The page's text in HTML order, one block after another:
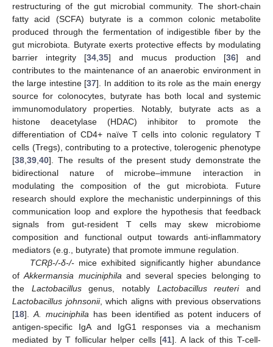
restructuring of the gut microbial community. The short-chain
fatty acid (SCFA) butyrate is a common colonic metabolite
produced through the fermentation of indigestible fiber by the
gut microbiota. Butyrate exerts protective effects by modulating
barrier integrity [34 35] and mucus production [36] and
contributes to the maintenance of an anaerobic environment in
the large intestine [37]. In addition to its role as the main energy
source for colonocytes, butyrate has both local and systemic
immunomodulatory properties. Notably, butyrate acts as a
histone deacetylase (HDAC) inhibitor to promote the
differentiation of CD4+ naïve T cells into colonic regulatory T
cells (Tregs), contributing to a protective, tolerogenic phenotype
[38 39 40]. The results of the present study demonstrate the
bidirectional nature of microbe–immune interaction in
modulating the composition of the gut microbiota. Future
research should explore the mechanistic underpinnings of this
communication loop and explore the hypothesis that feedback
signals from gut-resident T cells may skew microbiome
composition and functional output towards anti-inflammatory
mediators (e.g., butyrate) that promote immune regulation.
TCRβ-/-δ-/-mice exhibited significantly higher abundance
ofAkkermansia muciniphila and several species belonging to
the Lactobacillusgenus, notably Lactobacillus reuteriand
Lactobacillus johnsonii, which aligns with previous observations
[18]. A. muciniphila has been identified as potent inducers of
antigen-specific IgA and IgG1 responses via a mechanism
mediated by T follicular helper cells [41]. A lack of this T-cell-